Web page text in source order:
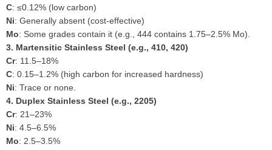
C: ≤0.12% (low carbon)
Ni: Generally absent (cost-effective)
Mo: Some grades contain it (e.g., 444 contains 1.75–2.5% Mo).
3. Martensitic Stainless Steel (e.g., 410, 420)
Cr: 11.5–18%
C: 0.15–1.2% (high carbon for increased hardness)
Ni: Trace or none.
4. Duplex Stainless Steel (e.g., 2205)
Cr: 21–23%
Ni: 4.5–6.5%
Mo: 2.5–3.5%